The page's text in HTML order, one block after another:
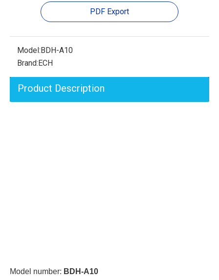
PDF Export
Model:BDH-A10
Brand:ECH
Product Description
Model number: BDH-A10